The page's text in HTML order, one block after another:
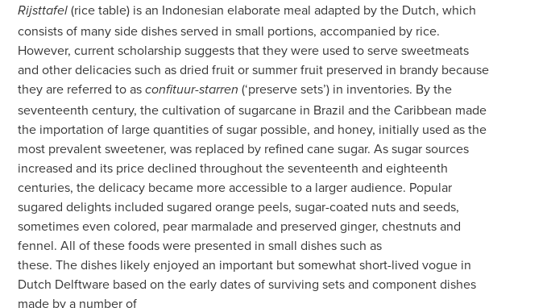
Rijsttafel (rice table) is an Indonesian elaborate meal adapted by the Dutch, which
consists of many side dishes served in small portions, accompanied by rice.
However, current scholarship suggests that they were used to serve sweetmeats
and other delicacies such as dried fruit or summer fruit preserved in brandy because
they are referred to as confituur-starren (‘preserve sets’) in inventories. By the
seventeenth century, the cultivation of sugarcane in Brazil and the Caribbean made
the importation of large quantities of sugar possible, and honey, initially used as the
most prevalent sweetener, was replaced by refined cane sugar. As sugar sources
increased and its price declined throughout the seventeenth and eighteenth
centuries, the delicacy became more accessible to a larger audience. Popular
sugared delights included sugared orange peels, sugar-coated nuts and seeds,
sometimes even colored, pear marmalade and preserved ginger, chestnuts and
fennel. All of these foods were presented in small dishes such as
these. The dishes likely enjoyed an important but somewhat short-lived vogue in
Dutch Delftware based on the early dates of surviving sets and component dishes
made by a number of